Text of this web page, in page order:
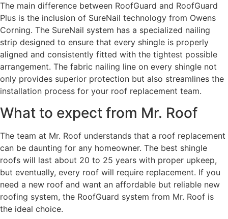
The main difference between RoofGuard and RoofGuard
Plus is the inclusion of SureNail technology from Owens
Corning. The SureNail system has a specialized nailing
strip designed to ensure that every shingle is properly
aligned and consistently fitted with the tightest possible
arrangement. The fabric nailing line on every shingle not
only provides superior protection but also streamlines the
installation process for your roof replacement team.
What to expect from Mr. Roof
The team at Mr. Roof understands that a roof replacement
can be daunting for any homeowner. The best shingle
roofs will last about 20 to 25 years with proper upkeep,
but eventually, every roof will require replacement. If you
need a new roof and want an affordable but reliable new
roofing system, the RoofGuard system from Mr. Roof is
the ideal choice.